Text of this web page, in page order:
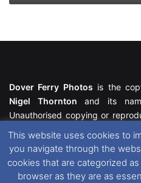
Dover Ferry Photos is the
Nigel Thornton and its
Unauthorised copying or
featured within remain the
All rights reserved. For
Website Disclaimer
This website uses cookies to
you navigate through the
cookies that are categorized
browser as they are as